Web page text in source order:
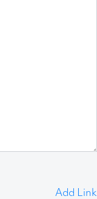
Add Link